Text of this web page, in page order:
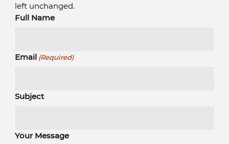
left unchanged.
Full Name
Email (Required)
Subject
Your Message